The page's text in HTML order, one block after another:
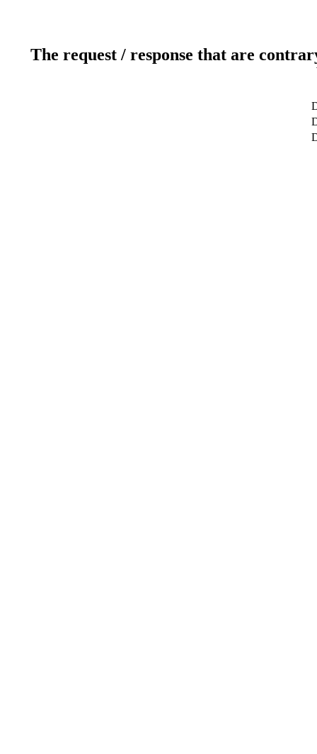
The request / response that are